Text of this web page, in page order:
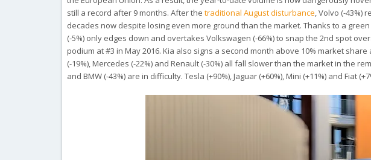
still a record after 9 months. After thetraditional August disturbance, Volvo (-43%)
decades now despite losing even more ground than the market. Thanks to a
(-5%) only edges down and overtakes Volkswagen (-66%) to snap the 2nd spot
podium at #3 in May 2016. Kia also signs a second month above 10% market share
(-19%), Mercedes (-22%) and Renault (-30%) all fall slower than the market in the
and BMW (-43%) are in difficulty. Tesla (+90%), Jaguar (+60%), Mini (+11%) and Fiat